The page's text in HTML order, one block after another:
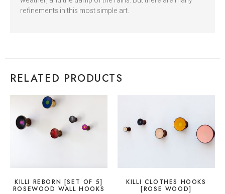
refinements in this most simple art.
RELATED PRODUCTS
KILLI REBORN [SET OF 5]
ROSEWOOD WALL HOOKS
KILLI CLOTHES HOOKS
[ROSE WOOD]